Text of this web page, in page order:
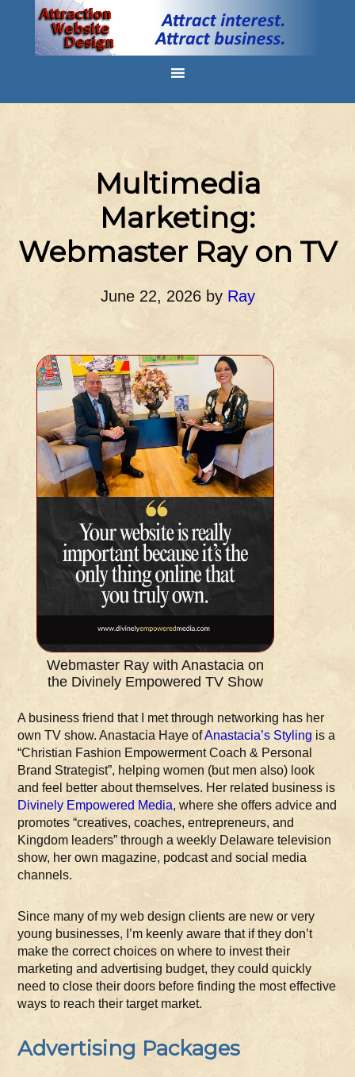
Multimedia
Marketing:
Webmaster Ray on TV
June 22, 2026by Ray
Webmaster Ray with Anastacia on
the Divinely Empowered TV Show
A business friend that I met through networking has her
own TV show. Anastacia Haye ofAnastacia’s Styling is a
“Christian Fashion Empowerment Coach & Personal
Brand Strategist”, helping women (but men also) look
and feel better about themselves. Her related business is
Divinely Empowered Media, where she offers advice and
promotes “creatives, coaches, entrepreneurs, and
Kingdom leaders” through a weekly Delaware television
show, her own magazine, podcast and social media
channels.
Since many of my web design clients are new or very
young businesses, I’m keenly aware that if they don’t
make the correct choices on where to invest their
marketing and advertising budget, they could quickly
need to close their doors before finding the most effective
ways to reach their target market.
Advertising Packages